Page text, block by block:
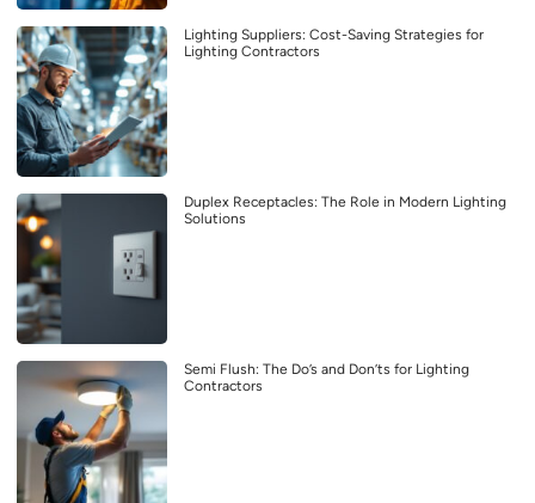
Lighting Suppliers: Cost-Saving Strategies for
Lighting Contractors
Duplex Receptacles: The Role in Modern Lighting
Solutions
Semi Flush: The Do’s and Don’ts for Lighting
Contractors